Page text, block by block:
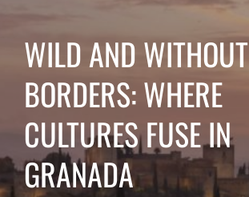
WILD AND WITHOUT
BORDERS: WHERE
CULTURES FUSE IN
GRANADA